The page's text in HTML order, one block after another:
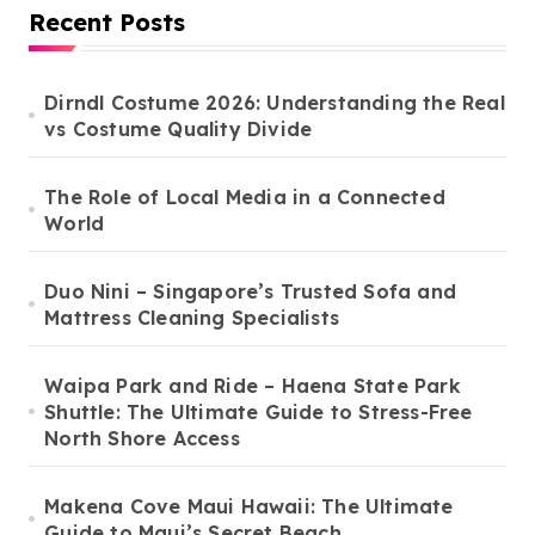
Recent Posts
Dirndl Costume 2026: Understanding the Real
vs Costume Quality Divide
The Role of Local Media in a Connected
World
Duo Nini – Singapore’s Trusted Sofa and
Mattress Cleaning Specialists
Waipa Park and Ride – Haena State Park
Shuttle: The Ultimate Guide to Stress-Free
North Shore Access
Makena Cove Maui Hawaii: The Ultimate